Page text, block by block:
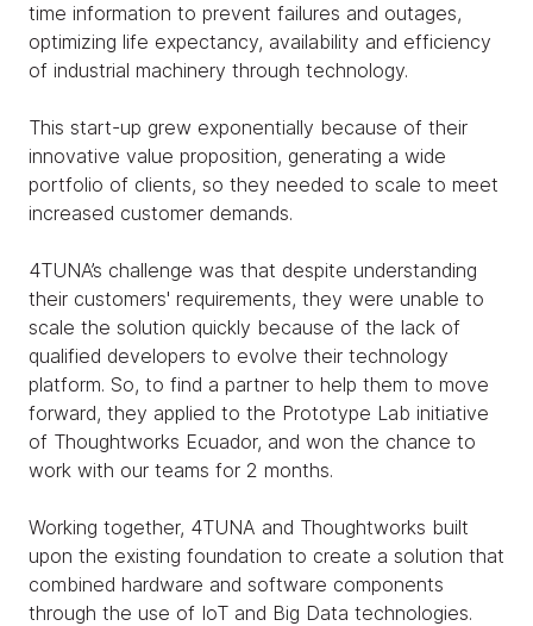
time information to prevent failures and outages,
optimizing life expectancy, availability and efficiency
of industrial machinery through technology.
This start-up grew exponentially because of their
innovative value proposition, generating a wide
portfolio of clients, so they needed to scale to meet
increased customer demands.
4TUNA’s challenge was that despite understanding
their customers' requirements, they were unable to
scale the solution quickly because of the lack of
qualified developers to evolve their technology
platform. So, to find a partner to help them to move
forward, they applied to the Prototype Lab initiative
of Thoughtworks Ecuador, and won the chance to
work with our teams for 2 months.
Working together, 4TUNA and Thoughtworks built
upon the existing foundation to create a solution that
combined hardware and software components
through the use of IoT and Big Data technologies.